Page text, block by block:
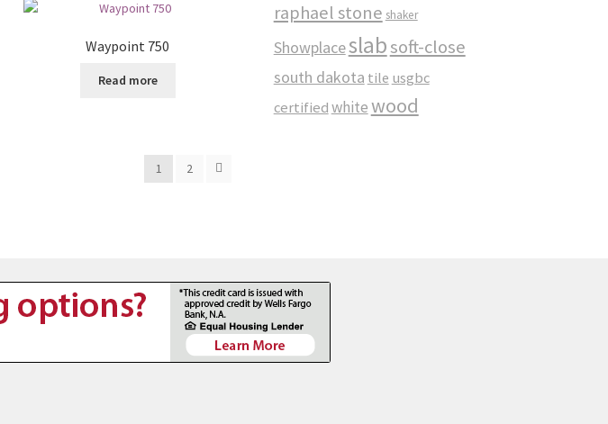
Waypoint 750
Read more
1 2
raphael stone shaker
Showplaceslabsoft-close
south dakota tile usgbc
certifiedwhitewood